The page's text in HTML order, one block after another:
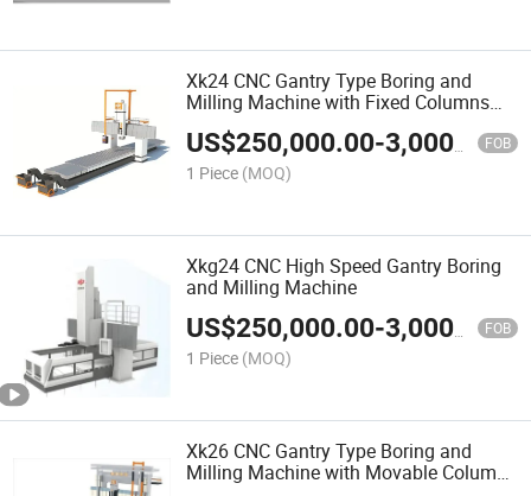
Xk24 CNC Gantry Type Boring and
Milling Machine with Fixed Columns
and Fixed Crossrail
US$250,000.00-3,000,000.00 FOB
1 Piece (MOQ)
Xkg24 CNC High Speed Gantry Boring
and Milling Machine
US$250,000.00-3,000,000.00 FOB
1 Piece (MOQ)
Xk26 CNC Gantry Type Boring and
Milling Machine with Movable Columns